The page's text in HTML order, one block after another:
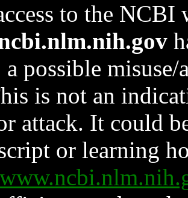
to the NCBI
a possible
is not an
attack. It could
or learning